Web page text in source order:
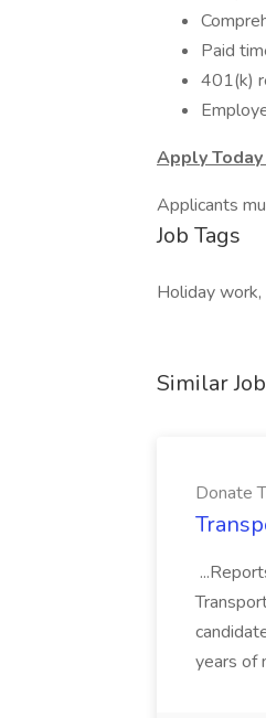
Paid
401(k)
Apply
Applicants
Job Tags
Holiday work,
Similar
Donate
years of